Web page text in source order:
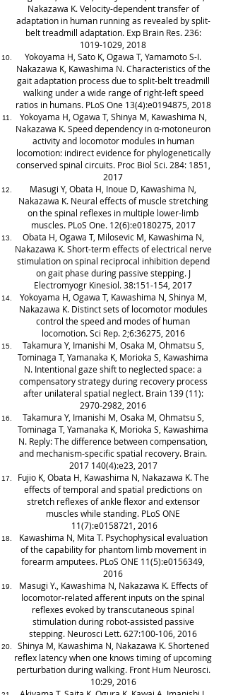
Nakazawa K. Velocity-dependent transfer of
adaptation in human running as revealed by split-
belt treadmill adaptation. Exp Brain Res. 236:
1019-1029 , 2018
Yokoyama H, Sato K, Ogawa T, Yamamoto S-I.
Nakazawa K, Kawashima N. Characteristics of the
gait adaptation process due to split-belt treadmill
walking under a wide range of right-left speed
ratios in humans. PLoS One 13(4):e0194875, 2018
Yokoyama H, Ogawa T, Shinya M, Kawashima N,
Nakazawa K. Speed dependency in α-motoneuron
activity and locomotor modules in human
locomotion: indirect evidence for phylogenetically
conserved spinal circuits. Proc Biol Sci. 284: 1851,
2017
Masugi Y, Obata H, Inoue D, Kawashima N,
Nakazawa K. Neural effects of muscle stretching
on the spinal reflexes in multiple lower-limb
muscles. PLoS One. 12(6):e0180275, 2017
Obata H, Ogawa T, Milosevic M, Kawashima N,
Nakazawa K. Short-term effects of electrical nerve
stimulation on spinal reciprocal inhibition depend
on gait phase during passive stepping. J
Electromyogr Kinesiol. 38:151-154, 2017
Yokoyama H, Ogawa T, Kawashima N, Shinya M,
Nakazawa K. Distinct sets of locomotor modules
control the speed and modes of human
locomotion. Sci Rep. 2;6:36275, 2016
Takamura Y, Imanishi M, Osaka M, Ohmatsu S,
Tominaga T, Yamanaka K, Morioka S, Kawashima
N. Intentional gaze shift to neglected space: a
compensatory strategy during recovery process
after unilateral spatial neglect. Brain 139 (11):
2970-2982 , 2016
Takamura Y, Imanishi M, Osaka M, Ohmatsu S,
Tominaga T, Yamanaka K, Morioka S, Kawashima
N. Reply: The difference between compensation,
and mechanism-specific spatial recovery. Brain.
2017 140(4):e23, 2017
Fujio K, Obata H, Kawashima N, Nakazawa K. The
effects of temporal and spatial predictions on
stretch reflexes of ankle flexor and extensor
muscles while standing. PLoS ONE
11(7):e0158721, 2016
Kawashima N, Mita T. Psychophysical evaluation
of the capability for phantom limb movement in
forearm amputees. PLoS ONE 11(5):e0156349,
2016
Masugi Y., Kawashima N, Nakazawa K. Effects of
locomotor-related afferent inputs on the spinal
reflexes evoked by transcutaneous spinal
stimulation during robot-assisted passive
stepping. Neurosci Lett. 627:100-106, 2016
Shinya M, Kawashima N, Nakazawa K. Shortened
reflex latency when one knows timing of upcoming
perturbation during walking. Front Hum Neurosci.
10:29, 2016